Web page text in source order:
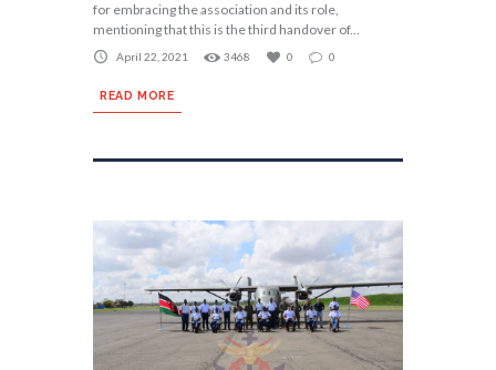
for embracing the association and its role,
mentioning that this is the third handover of...
April 22, 2021 3468 0 0
READ MORE